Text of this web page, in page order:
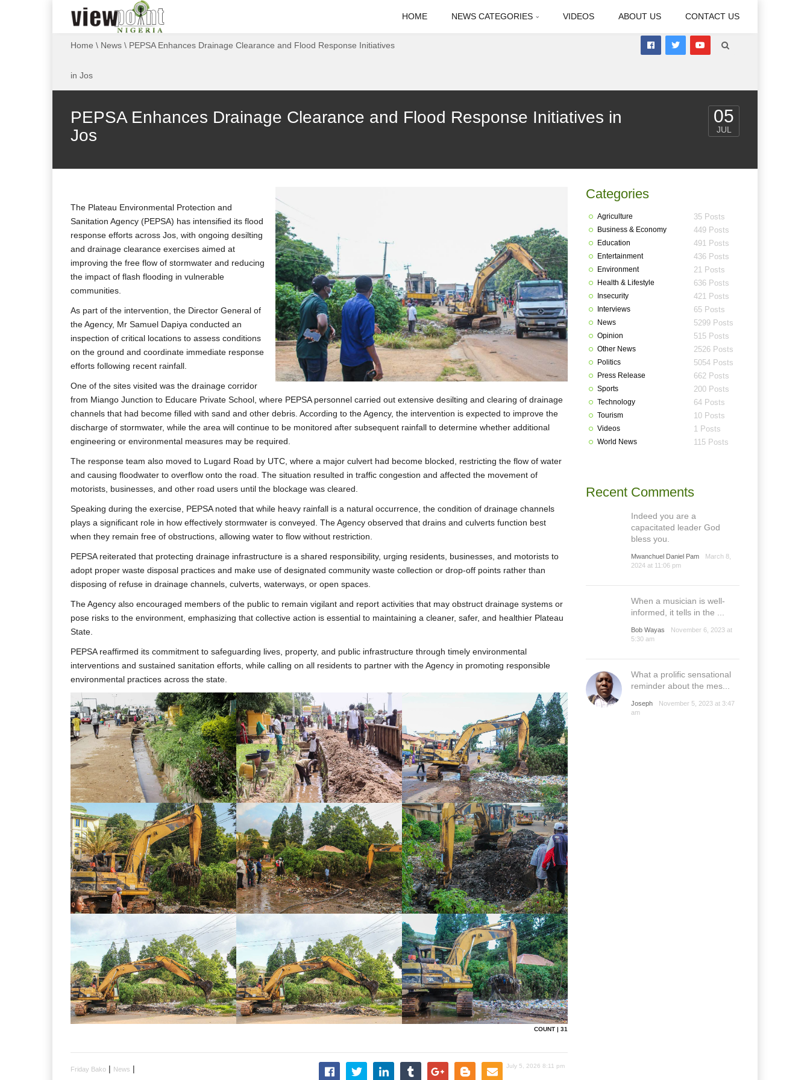
HOME NEWS CATEGORIES VIDEOS ABOUT US CONTACT US
Home \ News \ PEPSA Enhances Drainage Clearance and Flood Response Initiatives
in Jos
PEPSA Enhances Drainage Clearance and Flood Response Initiatives in
Jos
05
JUL
The Plateau Environmental Protection and
Sanitation Agency (PEPSA) has intensified its flood
response efforts across Jos, with ongoing desilting
and drainage clearance exercises aimed at
improving the free flow of stormwater and reducing
the impact of flash flooding in vulnerable
communities.
As part of the intervention, the Director General of
the Agency, Mr Samuel Dapiya conducted an
inspection of critical locations to assess conditions
on the ground and coordinate immediate response
efforts following recent rainfall.
One of the sites visited was the drainage corridor
from Miango Junction to Educare Private School, where PEPSA personnel carried out extensive desilting and clearing of drainage
channels that had become filled with sand and other debris. According to the Agency, the intervention is expected to improve the
discharge of stormwater, while the area will continue to be monitored after subsequent rainfall to determine whether additional
engineering or environmental measures may be required.
The response team also moved to Lugard Road by UTC, where a major culvert had become blocked, restricting the flow of water
and causing floodwater to overflow onto the road. The situation resulted in traffic congestion and affected the movement of
motorists, businesses, and other road users until the blockage was cleared.
Speaking during the exercise, PEPSA noted that while heavy rainfall is a natural occurrence, the condition of drainage channels
plays a significant role in how effectively stormwater is conveyed. The Agency observed that drains and culverts function best
when they remain free of obstructions, allowing water to flow without restriction.
PEPSA reiterated that protecting drainage infrastructure is a shared responsibility, urging residents, businesses, and motorists to
adopt proper waste disposal practices and make use of designated community waste collection or drop-off points rather than
disposing of refuse in drainage channels, culverts, waterways, or open spaces.
The Agency also encouraged members of the public to remain vigilant and report activities that may obstruct drainage systems or
pose risks to the environment, emphasizing that collective action is essential to maintaining a cleaner, safer, and healthier Plateau
State.
PEPSA reaffirmed its commitment to safeguarding lives, property, and public infrastructure through timely environmental
interventions and sustained sanitation efforts, while calling on all residents to partner with the Agency in promoting responsible
environmental practices across the state.
COUNT | 31
Friday Bako | News | July 5, 2026 8:11 pm
Categories
Agriculture 35 Posts
Business & Economy 449 Posts
Education 491 Posts
Entertainment 436 Posts
Environment 21 Posts
Health & Lifestyle 636 Posts
Insecurity 421 Posts
Interviews 65 Posts
News 5299 Posts
Opinion 515 Posts
Other News 2526 Posts
Politics 5054 Posts
Press Release 662 Posts
Sports 200 Posts
Technology 64 Posts
Tourism 10 Posts
Videos 1 Posts
World News 115 Posts
Recent Comments
Indeed you are a
capacitated leader God
bless you.
Mwanchuel Daniel Pam
March 8,
2024 at 11:06 pm
When a musician is well-
informed, it tells in the ...
Bob Wayas
November 6, 2023 at
5:30 am
What a prolific sensational
reminder about the mes...
Joseph
November 5, 2023 at 3:47
am